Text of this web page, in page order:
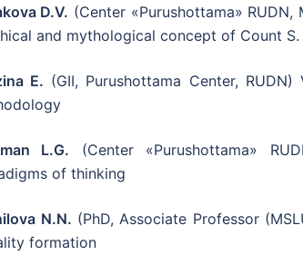
D.V. (Center «Purushottama»
and mythological concept of Count S.
E. (GII, Purushottama Center,
L.G. (Center «Purushottama»
of thinking
N.N. (PhD, Associate Professor
formation